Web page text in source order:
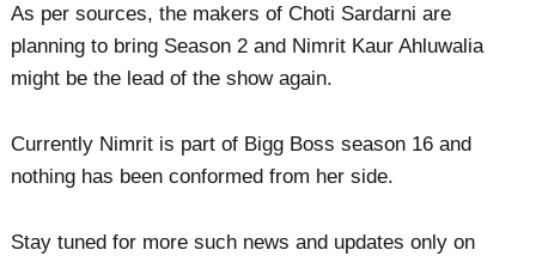
As per sources, the makers of Choti Sardarni are
planning to bring Season 2 and Nimrit Kaur Ahluwalia
might be the lead of the show again.
Currently Nimrit is part of Bigg Boss season 16 and
nothing has been conformed from her side.
Stay tuned for more such news and updates only on